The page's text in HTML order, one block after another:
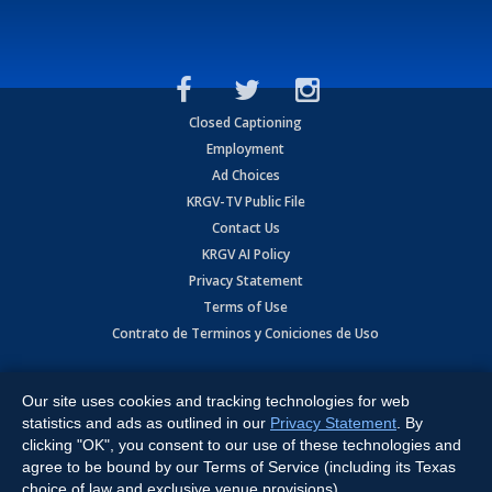
Closed Captioning
Employment
Ad Choices
KRGV-TV Public File
Contact Us
KRGV AI Policy
Privacy Statement
Terms of Use
Contrato de Terminos y Coniciones de Uso
Expressway, Weslaco, TX 78596.
All Rights Reserved. Powered by:Ruby Shore Software
Our site uses cookies and tracking technologies for web
statistics and ads as outlined in our Privacy Statement . By
clicking "OK", you consent to our use of these technologies and
agree to be bound by our Terms of Service (including its Texas